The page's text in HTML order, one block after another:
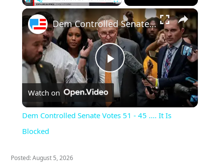
Fullscreen ×
Play
Video
Dem Controlled Senate Votes 51 - 45 .... It Is Blocked
Watch on
Dem Controlled Senate Votes 51 - 45 .... It Is
Blocked
Posted: August 5, 2026